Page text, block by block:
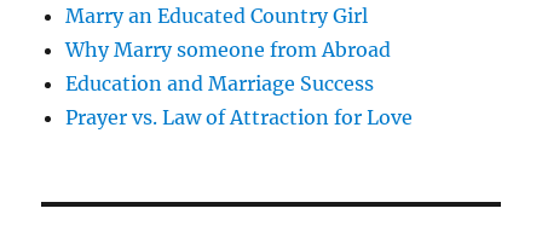
Marry an Educated Country Girl
Why Marry someone from Abroad
Education and Marriage Success
Prayer vs. Law of Attraction for Love